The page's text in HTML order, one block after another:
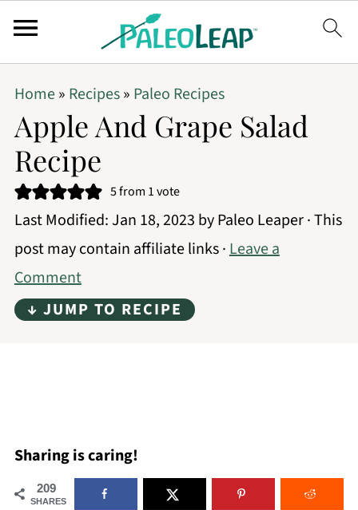
Home» Recipes» Paleo Recipes
Apple And Grape Salad
Recipe
5from 1 vote
Last Modified:Jan 18, 2023 byPaleo Leaper· This
post may contain affiliate links ·Leave a
Comment
↓ JUMP TO RECIPE
Sharing is caring!
209
SHARES